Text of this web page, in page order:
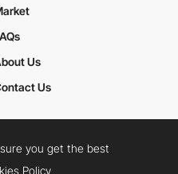
Us
Us
you get the best
Policy